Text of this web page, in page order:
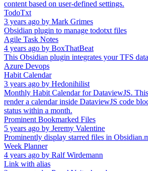
content based on user-defined settings.
TodoTxt
3 years ago by Mark Grimes
Obsidian plugin to manage todotxt files
Agile Task Notes
4 years ago by BoxThatBeat
This Obsidian plugin integrates your TFS
Azure Devops
Habit Calendar
3 years ago by Hedonihilist
Monthly Habit Calendar for DataviewJS.
render a calendar inside DataviewJS code
status within a month.
Prominent Bookmarked Files
5 years ago by Jeremy Valentine
Prominently display starred files in
Week Planner
4 years ago by Ralf Wirdemann
Link with alias